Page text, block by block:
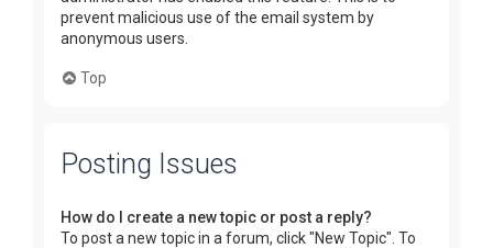
prevent malicious use of the email system by
anonymous users.
Top
Posting Issues
How do I create a new topic or post a reply?
To post a new topic in a forum, click "New Topic". To